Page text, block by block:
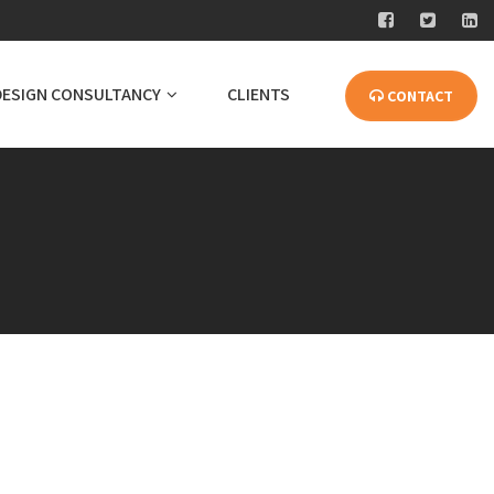
CONSULTANCY CLIENTS CONTACT